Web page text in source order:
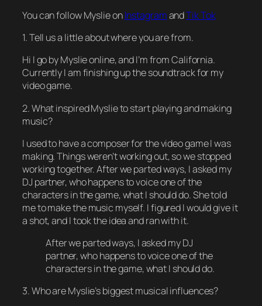
You can follow Myslie onInstagramandTik Tok
1. Tell us a little about where you are from.
Hi I go by Myslie online, and I’m from California.
Currently I am finishing up the soundtrack for my
video game.
2. What inspired Myslie to start playing and making
music?
I used to have a composer for the video game I was
making. Things weren’t working out, so we stopped
working together. After we parted ways, I asked my
DJ partner, who happens to voice one of the
characters in the game, what I should do. She told
me to make the music myself. I figured I would give it
a shot, and I took the idea and ran with it.
After we parted ways, I asked my DJ
partner, who happens to voice one of the
characters in the game, what I should do.
3. Who are Myslie’s biggest musical influences?